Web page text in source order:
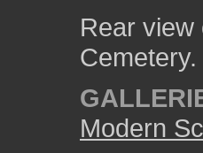
Rear view
Cemetery.
Modern